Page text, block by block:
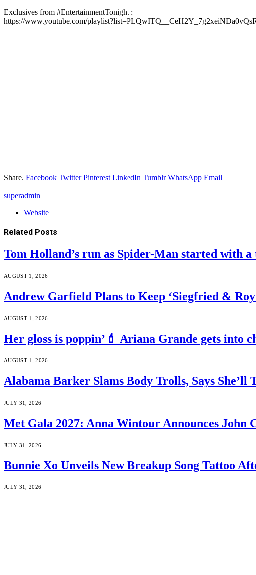
Exclusives from #EntertainmentTonight :
https://www.youtube.com/
Share. Facebook Twitter Pinterest LinkedIn Tumblr WhatsApp Email
superadmin
Website
Related Posts
Tom Holland’s run as Spider-Man started with a
AUGUST 1, 2026
Andrew Garfield Plans to Keep ‘Siegfried &
AUGUST 1, 2026
Her gloss is poppin’💄 Ariana Grande gets into
AUGUST 1, 2026
Alabama Barker Slams Body Trolls, Says She’ll
JULY 31, 2026
Met Gala 2027: Anna Wintour Announces John
JULY 31, 2026
Bunnie Xo Unveils New Breakup Song Tattoo
JULY 31, 2026